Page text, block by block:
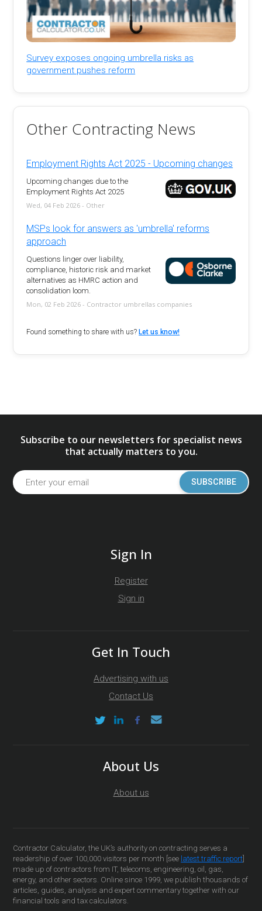
Survey exposes ongoing umbrella risks as
government pushes reform
Other Contracting News
Employment Rights Act 2025 - Upcoming changes
Upcoming changes due to the
Employment Rights Act 2025
Wed, 04 Feb 2026 - Other
MSPs look for answers as 'umbrella' reforms
approach
Questions linger over liability,
compliance, historic risk and market
alternatives as HMRC action and
consolidation loom.
Mon, 02 Feb 2026 - Contractor umbrellas companies
Found something to share with us?Let us know!
Subscribe to our newsletters for specialist news
that actually matters to you.
SUBSCRIBE
Sign In
Register
Sign in
Get In Touch
Advertising with us
Contact Us
About Us
About us
Contractor Calculator, the UK’s authority on contracting serves a
readership of over 100,000 visitors per month [see latest traffic report
made up of contractors from IT, telecoms, engineering, oil, gas,
energy, and other sectors. Online since 1999, we publish thousands of
articles, guides, analysis and expert commentary together with our
financial tools and tax calculators.